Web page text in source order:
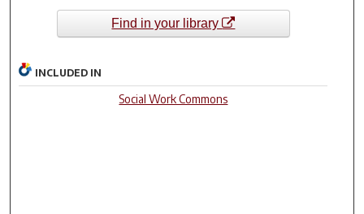
Find in your library
INCLUDED IN
Social Work Commons